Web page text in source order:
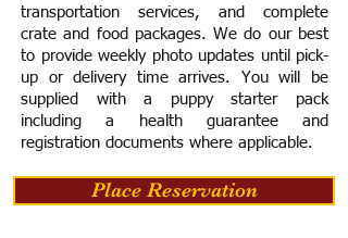
transportation services, and complete
crate and food packages. We do our best
to provide weekly photo updates until pick-
up or delivery time arrives. You will be
supplied with a puppy starter pack
including a health guarantee and
registration documents where applicable.
Place Reservation